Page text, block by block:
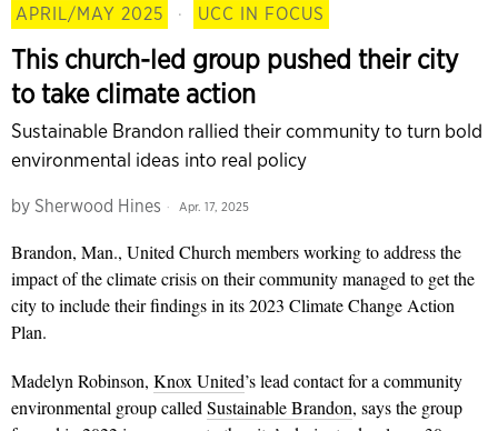
APRIL/MAY 2025 · UCC IN FOCUS
This church-led group pushed their city
to take climate action
Sustainable Brandon rallied their community to turn bold
environmental ideas into real policy
by Sherwood Hines Apr. 17, 2025
Brandon, Man., United Church members working to address the
impact of the climate crisis on their communitymanaged to get the
city to include their findings in its 2023 Climate Change Action
Plan.
Madelyn Robinson, Knox United’s lead contact for a community
environmental group called Sustainable Brandon, says the group